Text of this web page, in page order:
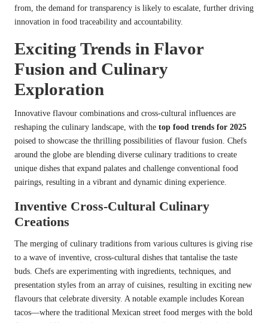
from, the demand for transparency is likely to escalate, further driving
innovation in food traceability and accountability.
Exciting Trends in Flavor
Fusion and Culinary
Exploration
Innovative flavour combinations and cross-cultural influences are
reshaping the culinary landscape, with the top food trends for 2025
poised to showcase the thrilling possibilities of flavour fusion. Chefs
around the globe are blending diverse culinary traditions to create
unique dishes that expand palates and challenge conventional food
pairings, resulting in a vibrant and dynamic dining experience.
Inventive Cross-Cultural Culinary
Creations
The merging of culinary traditions from various cultures is giving rise
to a wave of inventive, cross-cultural dishes that tantalise the taste
buds. Chefs are experimenting with ingredients, techniques, and
presentation styles from an array of cuisines, resulting in exciting new
flavours that celebrate diversity. A notable example includes Korean
tacos—where the traditional Mexican street food merges with the bold